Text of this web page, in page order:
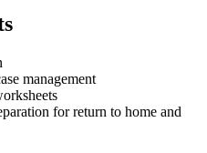
management
for return to home and